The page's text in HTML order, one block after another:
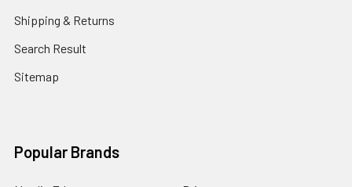
Shipping & Returns
Search Result
Sitemap
Popular Brands